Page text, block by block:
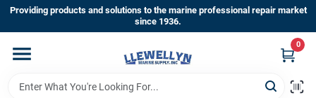
Skip
content
Providing products and solutions to the marine professional repair market
since 1936.
0
Home